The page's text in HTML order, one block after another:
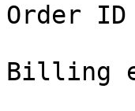
Order ID
Billing